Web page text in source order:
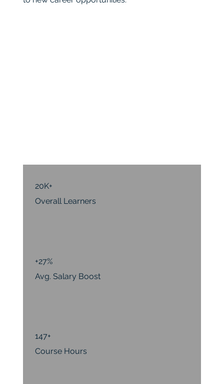
20K+
Overall Learners
+27%
Avg. Salary Boost
147+
Course Hours